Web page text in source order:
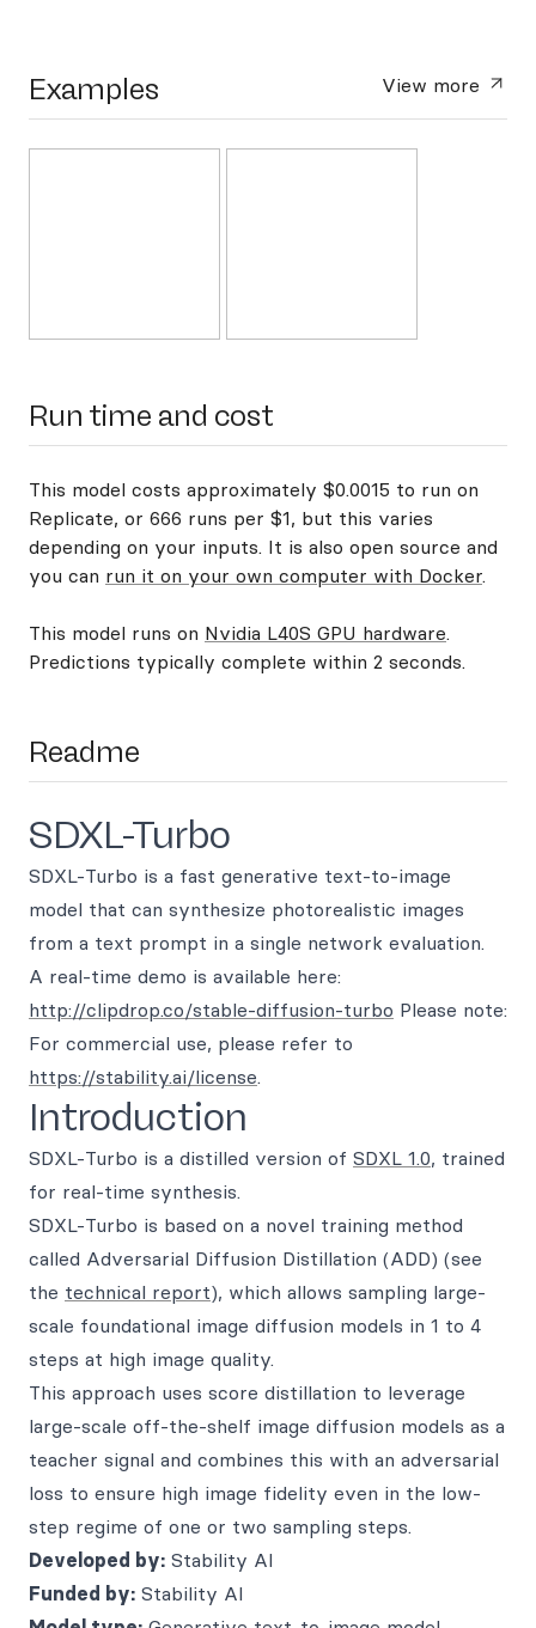
Examples View more
Run time and cost
This model costs approximately $0.0015 to run on
Replicate, or 666 runs per $1, but this varies
depending on your inputs. It is also open source and
you can run it on your own computer with Docker.
This model runs on Nvidia L40S GPU hardware.
Predictions typically complete within 2 seconds.
Readme
SDXL-Turbo
SDXL-Turbo is a fast generative text-to-image
model that can synthesize photorealistic images
from a text prompt in a single network evaluation.
A real-time demo is available here:
http://clipdrop.co/stable-diffusion-turbo Please note:
For commercial use, please refer to
https://stability.ai/license.
Introduction
SDXL-Turbo is a distilled version of SDXL 1.0, trained
for real-time synthesis.
SDXL-Turbo is based on a novel training method
called Adversarial Diffusion Distillation (ADD) (see
the technical report), which allows sampling large-
scale foundational image diffusion models in 1 to 4
steps at high image quality.
This approach uses score distillation to leverage
large-scale off-the-shelf image diffusion models as a
teacher signal and combines this with an adversarial
loss to ensure high image fidelity even in the low-
step regime of one or two sampling steps.
Developed by: Stability AI
Funded by: Stability AI